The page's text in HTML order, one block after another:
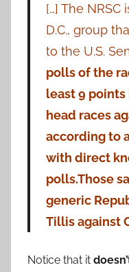
[…] The NRSC
D.C., group
to the U.S.
polls of the
least 9
head races
according to
with direct
polls.Those
generic
Tillis against
Notice that it